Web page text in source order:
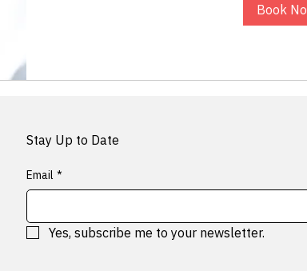
Book
Stay Up to Date
Email *
Yes, subscribe me to your newsletter.